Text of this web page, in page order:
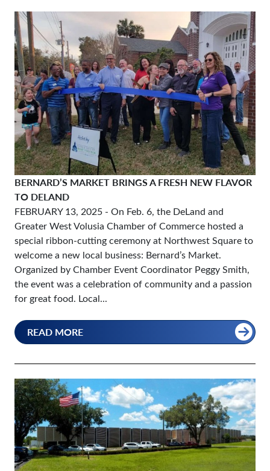
BERNARD’S MARKET BRINGS A FRESH NEW FLAVOR
TO DELAND
FEBRUARY 13, 2025 - On Feb. 6, the DeLand and
Greater West Volusia Chamber of Commerce hosted a
special ribbon-cutting ceremony at Northwest Square to
welcome a new local business: Bernard’s Market.
Organized by Chamber Event Coordinator Peggy Smith,
the event was a celebration of community and a passion
for great food. Local...
READ MORE